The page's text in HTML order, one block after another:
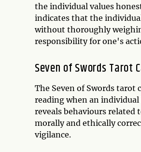
the individual values
indicates that the
without thoroughly
responsibility for one's
Seven of Swords Tarot
The Seven of Swords tarot
reading when an
reveals behaviours
morally and ethically
vigilance.